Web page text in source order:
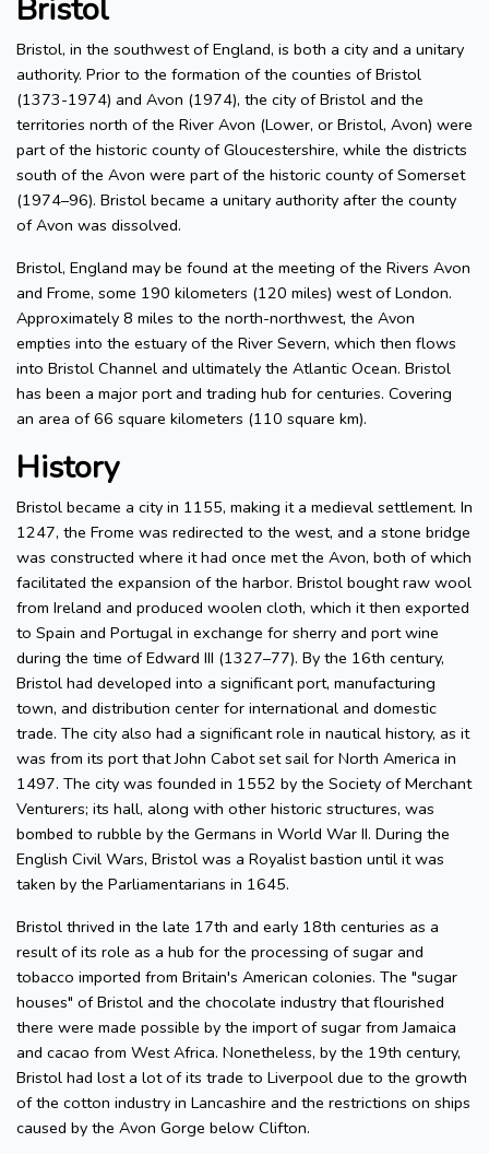
Bristol
Bristol, in the southwest of England, is both a city and a unitary
authority. Prior to the formation of the counties of Bristol
(1373-1974) and Avon (1974), the city of Bristol and the
territories north of the River Avon (Lower, or Bristol, Avon) were
part of the historic county of Gloucestershire, while the districts
south of the Avon were part of the historic county of Somerset
(1974–96). Bristol became a unitary authority after the county
of Avon was dissolved.
Bristol, England may be found at the meeting of the Rivers Avon
and Frome, some 190 kilometers (120 miles) west of London.
Approximately 8 miles to the north-northwest, the Avon
empties into the estuary of the River Severn, which then flows
into Bristol Channel and ultimately the Atlantic Ocean. Bristol
has been a major port and trading hub for centuries. Covering
an area of 66 square kilometers (110 square km).
History
Bristol became a city in 1155, making it a medieval settlement. In
1247, the Frome was redirected to the west, and a stone bridge
was constructed where it had once met the Avon, both of which
facilitated the expansion of the harbor. Bristol bought raw wool
from Ireland and produced woolen cloth, which it then exported
to Spain and Portugal in exchange for sherry and port wine
during the time of Edward III (1327–77). By the 16th century,
Bristol had developed into a significant port, manufacturing
town, and distribution center for international and domestic
trade. The city also had a significant role in nautical history, as it
was from its port that John Cabot set sail for North America in
1497. The city was founded in 1552 by the Society of Merchant
Venturers; its hall, along with other historic structures, was
bombed to rubble by the Germans in World War II. During the
English Civil Wars, Bristol was a Royalist bastion until it was
taken by the Parliamentarians in 1645.
Bristol thrived in the late 17th and early 18th centuries as a
result of its role as a hub for the processing of sugar and
tobacco imported from Britain's American colonies. The "sugar
houses" of Bristol and the chocolate industry that flourished
there were made possible by the import of sugar from Jamaica
and cacao from West Africa. Nonetheless, by the 19th century,
Bristol had lost a lot of its trade to Liverpool due to the growth
of the cotton industry in Lancashire and the restrictions on ships
caused by the Avon Gorge below Clifton.